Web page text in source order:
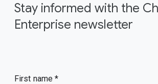
Stay informed with the
Enterprise newsletter
First name